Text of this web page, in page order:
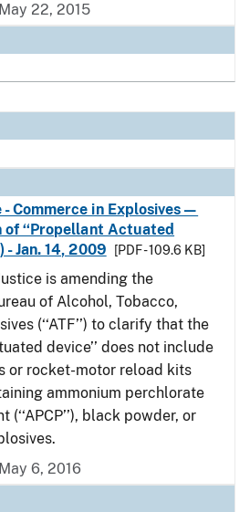
22, 2015
- Commerce in Explosives—
‘‘Propellant Actuated
- Jan. 14, 2009
[PDF - 109.6 KB]
is amending the
of Alcohol, Tobacco,
(‘‘ATF’’) to clarify that the
device’’ does not include
or rocket-motor reload kits
ammonium perchlorate
black powder, or
6, 2016